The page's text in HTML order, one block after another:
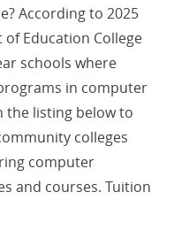
According to 2025
Education College
schools where
in computer
the listing below to
colleges
computer
and courses. Tuition